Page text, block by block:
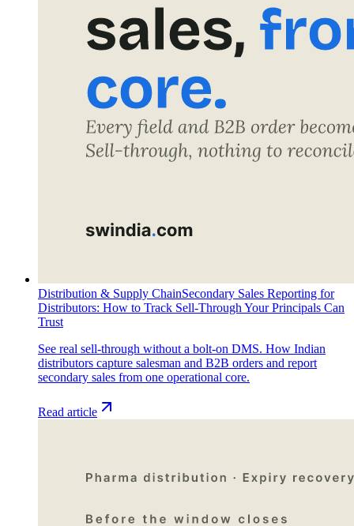
Distribution & Supply ChainSecondary Sales Reporting for
Distributors: How to Track Sell-Through Your Principals Can
Trust
See real sell-through without a bolt-on DMS. How Indian
distributors capture salesman and B2B orders and report
secondary sales from one operational core.
Read article